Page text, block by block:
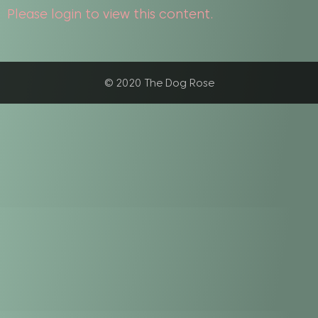
Please login to view this content.
© 2020 The Dog Rose